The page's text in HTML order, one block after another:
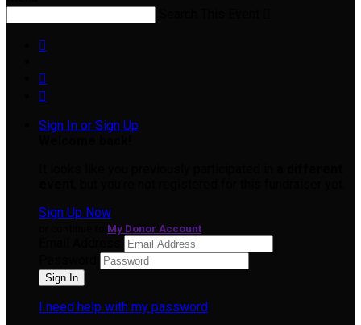



Sign In or Sign Up
Sign Up Now
My Donor Account
I need help with my password